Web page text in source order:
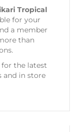
Tropical
for your
a member
than
for the latest
and in store